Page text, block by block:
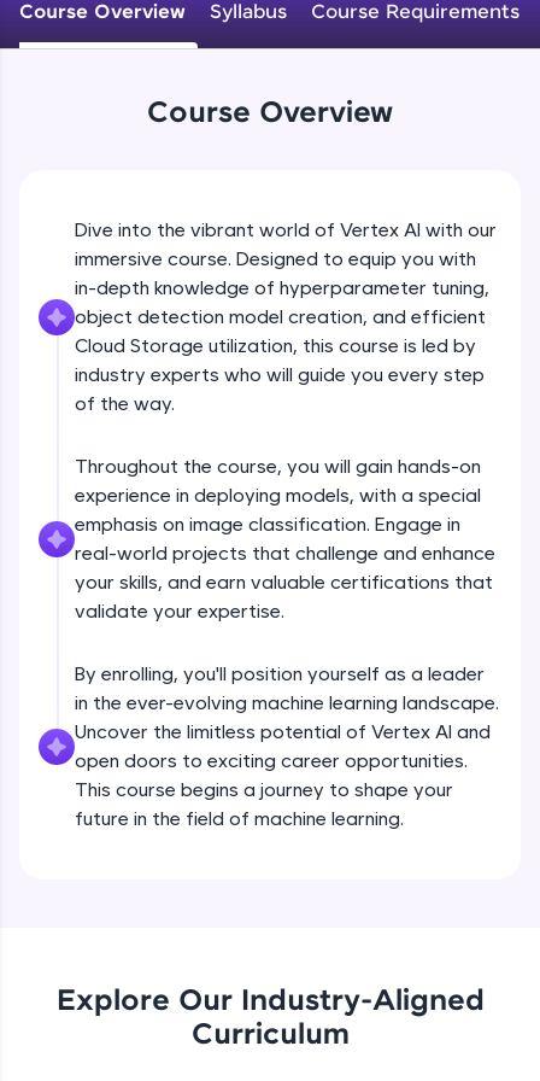
An interactive platform to master HTML, CSS,
JavaScript, and Bootstrap with a live coding
and refine your queries to build strong database
skills.
Try Now>
FixTheCode:
Hone your bug-fixing skills with real-world
debugging challenges in Python, C++, JavaScript,
and Golang. More languages coming soon!
IDE:
A free online compiler supporting 20+
programming languages with auto-complete,
debugging, and AI-powered code generation—
all in the cloud!
Try Now>
Climb the leaderboard as you earn Geekoins by
learning and practicing! The top scorers get
featured, making learning competitive and
rewarding. Keep going—you could be next!
Explore More
exciting rewards. The more you engage, the
more you win!
Course Overview Syllabus Course Requirements
Course Overview
Dive into the vibrant world of Vertex AI with our
immersive course. Designed to equip you with
in-depth knowledge of hyperparameter tuning,
object detection model creation, and efficient
Cloud Storage utilization, this course is led by
industry experts who will guide you every step
of the way.
Throughout the course, you will gain hands-on
experience in deploying models, with a special
emphasis on image classification. Engage in
real-world projects that challenge and enhance
your skills, and earn valuable certifications that
validate your expertise.
By enrolling, you'll position yourself as a leader
in the ever-evolving machine learning landscape.
Uncover the limitless potential of Vertex AI and
open doors to exciting career opportunities.
This course begins a journey to shape your
future in the field of machine learning.
Explore Our Industry-Aligned
Curriculum
Free Sample Videos